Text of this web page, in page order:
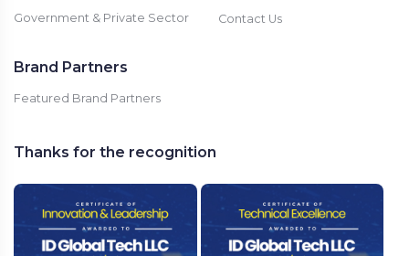
Government & Private Sector
Brand Partners
Featured Brand Partners
Contact Us
Thanks for the recognition